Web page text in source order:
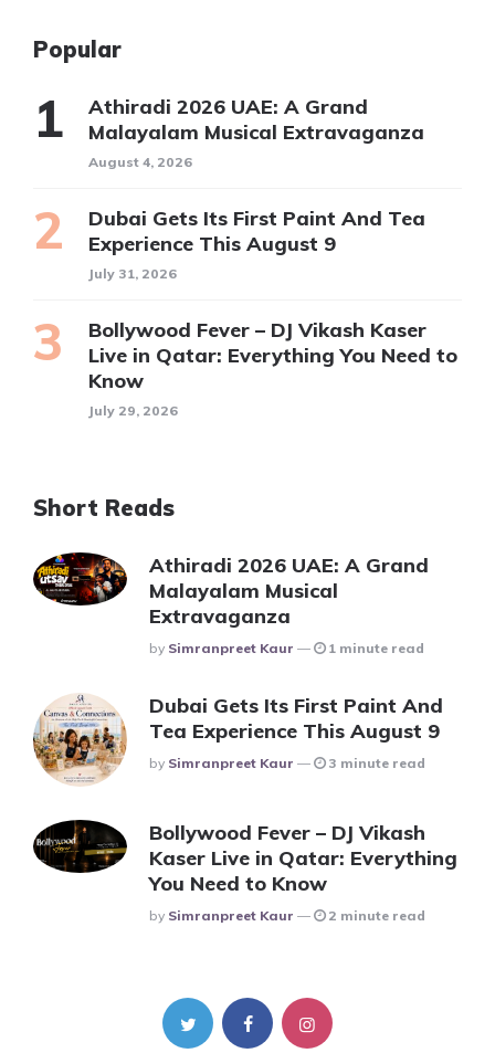
Popular
Athiradi 2026 UAE: A Grand
Malayalam Musical Extravaganza
August 4, 2026
Dubai Gets Its First Paint And Tea
Experience This August 9
July 31, 2026
Bollywood Fever – DJ Vikash Kaser
Live in Qatar: Everything You Need to
Know
July 29, 2026
Short Reads
Athiradi 2026 UAE: A Grand
Malayalam Musical
Extravaganza
Posted
By Simranpreet Kaur 1 minute read
Dubai Gets Its First Paint And
Tea Experience This August 9
Posted
By Simranpreet Kaur 3 minute read
Bollywood Fever – DJ Vikash
Kaser Live in Qatar: Everything
You Need to Know
Posted
By Simranpreet Kaur 2 minute read